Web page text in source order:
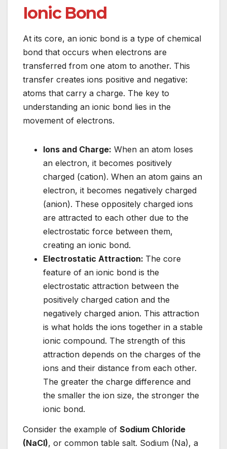
Ionic Bond
At its core, an ionic bond is a type of chemical
bond that occurs when electrons are
transferred from one atom to another. This
transfer creates ions positive and negative:
atoms that carry a charge. The key to
understanding an ionic bond lies in the
movement of electrons.
Ions and Charge: When an atom loses
an electron, it becomes positively
charged (cation). When an atom gains an
electron, it becomes negatively charged
(anion). These oppositely charged ions
are attracted to each other due to the
electrostatic force between them,
creating an ionic bond.
Electrostatic Attraction: The core
feature of an ionic bond is the
electrostatic attraction between the
positively charged cation and the
negatively charged anion. This attraction
is what holds the ions together in a stable
ionic compound. The strength of this
attraction depends on the charges of the
ions and their distance from each other.
The greater the charge difference and
the smaller the ion size, the stronger the
ionic bond.
Consider the example of Sodium Chloride
(NaCl), or common table salt. Sodium (Na), a